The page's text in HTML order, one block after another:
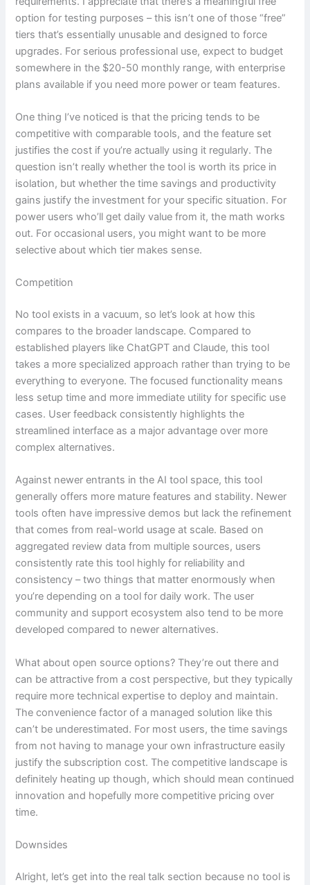
option for testing purposes – this isn’t one of those “free”
tiers that’s essentially unusable and designed to force
upgrades. For serious professional use, expect to budget
somewhere in the $20-50 monthly range, with enterprise
plans available if you need more power or team features.
One thing I’ve noticed is that the pricing tends to be
competitive with comparable tools, and the feature set
justifies the cost if you’re actually using it regularly. The
question isn’t really whether the tool is worth its price in
isolation, but whether the time savings and productivity
gains justify the investment for your specific situation. For
power users who’ll get daily value from it, the math works
out. For occasional users, you might want to be more
selective about which tier makes sense.
Competition
No tool exists in a vacuum, so let’s look at how this
compares to the broader landscape. Compared to
established players like ChatGPT and Claude, this tool
takes a more specialized approach rather than trying to be
everything to everyone. The focused functionality means
less setup time and more immediate utility for specific use
cases. User feedback consistently highlights the
streamlined interface as a major advantage over more
complex alternatives.
Against newer entrants in the AI tool space, this tool
generally offers more mature features and stability. Newer
tools often have impressive demos but lack the refinement
that comes from real-world usage at scale. Based on
aggregated review data from multiple sources, users
consistently rate this tool highly for reliability and
consistency – two things that matter enormously when
you’re depending on a tool for daily work. The user
community and support ecosystem also tend to be more
developed compared to newer alternatives.
What about open source options? They’re out there and
can be attractive from a cost perspective, but they typically
require more technical expertise to deploy and maintain.
The convenience factor of a managed solution like this
can’t be underestimated. For most users, the time savings
from not having to manage your own infrastructure easily
justify the subscription cost. The competitive landscape is
definitely heating up though, which should mean continued
innovation and hopefully more competitive pricing over
time.
Downsides
Alright, let’s get into the real talk section because no tool is